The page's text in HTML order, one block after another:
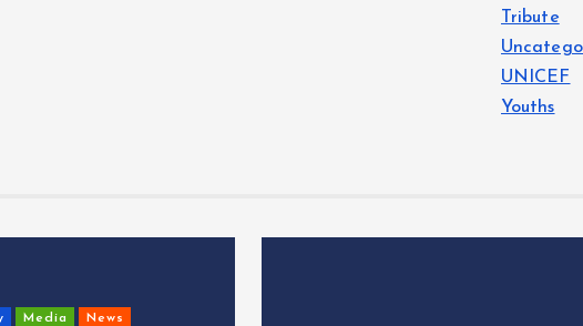
Tribute
UNICEF
Youths
Media News